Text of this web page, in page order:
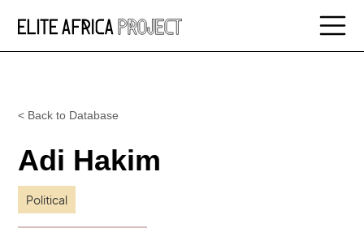
< Back to Database
Adi Hakim
Political